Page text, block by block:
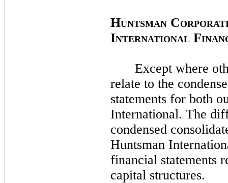
HUNTSMAN C
INTERNATIONAL F
Except where
relate to the
statements for both
International. The
condensed
Huntsman
financial statements
capital structures.